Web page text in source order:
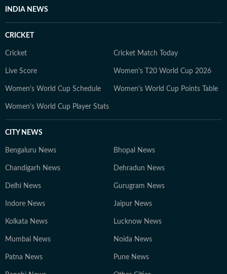
INDIA NEWS
CRICKET
Cricket Cricket Match Today
Live Score Women's T20 World Cup 2026
Women's World Cup Schedule Women's World Cup Points Table
Women's World Cup Player Stats
CITY NEWS
Bengaluru News Bhopal News
Chandigarh News Dehradun News
Delhi News Gurugram News
Indore News Jaipur News
Kolkata News Lucknow News
Mumbai News Noida News
Patna News Pune News